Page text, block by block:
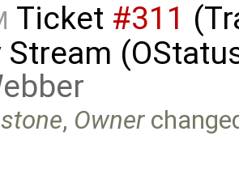
Ticket #311
, Owner